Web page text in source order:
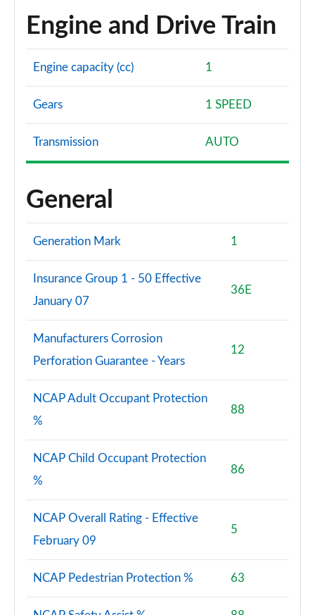
Engine and Drive Train
Engine capacity (cc) 1
Gears 1 SPEED
Transmission AUTO
General
Generation Mark 1
Insurance Group 1 - 50 Effective
January 07
36E
Manufacturers Corrosion
Perforation Guarantee - Years
12
NCAP Adult Occupant Protection
%
88
NCAP Child Occupant Protection
%
86
NCAP Overall Rating - Effective
February 09
5
NCAP Pedestrian Protection % 63